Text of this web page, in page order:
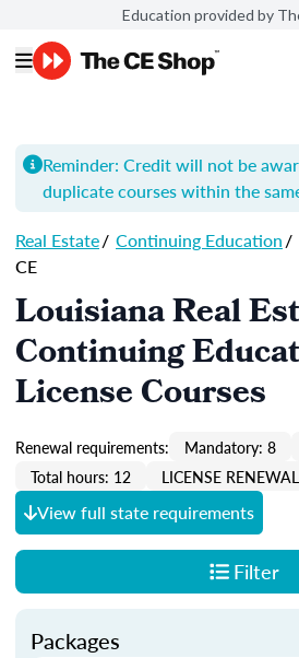
Education provided by
Reminder: Credit will not be
duplicate courses within the
Real Estate/ Continuing Education/
CE
Louisiana Real
Continuing
License Courses
Renewal requirements: Mandatory: 8
Total hours: 12
LICENSE
View full state requirements
Filter
Packages